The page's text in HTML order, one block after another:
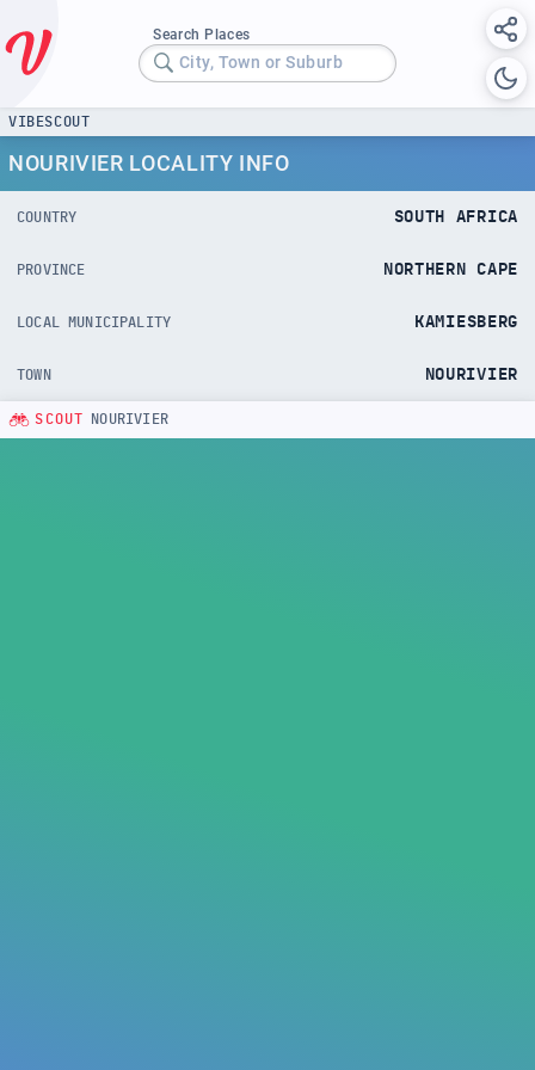
Search Places
City, Town or Suburb
VIBESCOUT
NOURIVIER LOCALITY INFO
COUNTRY SOUTH AFRICA
PROVINCE NORTHERN CAPE
LOCAL MUNICIPALITY KAMIESBERG
TOWN NOURIVIER
SCOUT NOURIVIER